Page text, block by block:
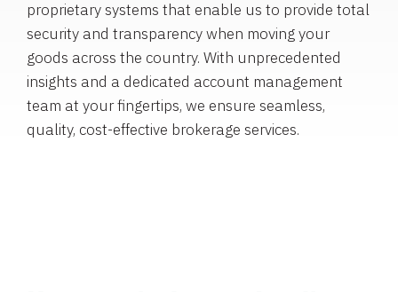
proprietary systems that enable us to provide total
security and transparency when moving your
goods across the country. With unprecedented
insights and a dedicated account management
team at your fingertips, we ensure seamless,
quality, cost-effective brokerage services.